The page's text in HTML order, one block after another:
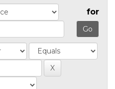
for